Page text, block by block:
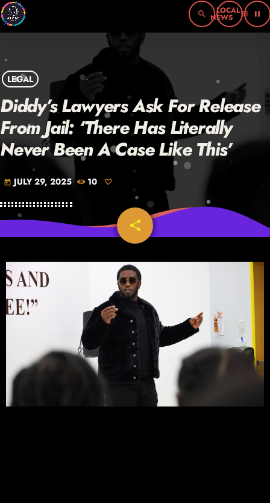
search menu pause
LEGAL
Diddy’s Lawyers Ask For Release
From Jail: ‘There Has Literally
Never Been A Case Like This’
today JULY 29, 2025 10
share
email